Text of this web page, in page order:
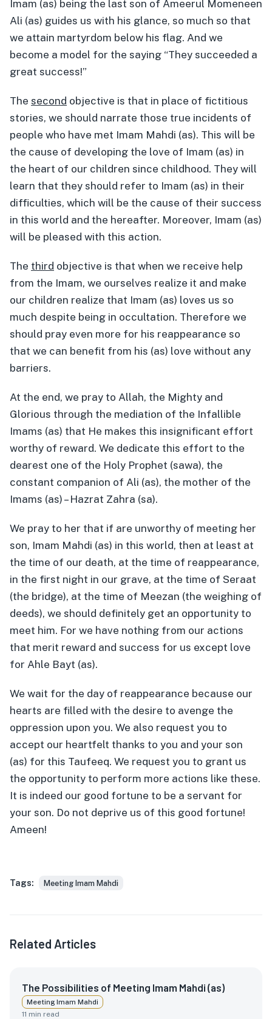
Imam (as) being the last son of Ameerul Momeneen
Ali (as) guides us with his glance, so much so that
we attain martyrdom below his flag. And we
become a model for the saying “They succeeded a
great success!”
The second objective is that in place of fictitious
stories, we should narrate those true incidents of
people who have met Imam Mahdi (as). This will be
the cause of developing the love of Imam (as) in
the heart of our children since childhood. They will
learn that they should refer to Imam (as) in their
difficulties, which will be the cause of their success
in this world and the hereafter. Moreover, Imam (as)
will be pleased with this action.
The third objective is that when we receive help
from the Imam, we ourselves realize it and make
our children realize that Imam (as) loves us so
much despite being in occultation. Therefore we
should pray even more for his reappearance so
that we can benefit from his (as) love without any
barriers.
At the end, we pray to Allah, the Mighty and
Glorious through the mediation of the Infallible
Imams (as) that He makes this insignificant effort
worthy of reward. We dedicate this effort to the
dearest one of the Holy Prophet (sawa), the
constant companion of Ali (as), the mother of the
Imams (as) – Hazrat Zahra (sa).
We pray to her that if are unworthy of meeting her
son, Imam Mahdi (as) in this world, then at least at
the time of our death, at the time of reappearance,
in the first night in our grave, at the time of Seraat
(the bridge), at the time of Meezan (the weighing of
deeds), we should definitely get an opportunity to
meet him. For we have nothing from our actions
that merit reward and success for us except love
for Ahle Bayt (as).
We wait for the day of reappearance because our
hearts are filled with the desire to avenge the
oppression upon you. We also request you to
accept our heartfelt thanks to you and your son
(as) for this Taufeeq. We request you to grant us
the opportunity to perform more actions like these.
It is indeed our good fortune to be a servant for
your son. Do not deprive us of this good fortune!
Ameen!
Tags: Meeting Imam Mahdi
Related Articles
The Possibilities of Meeting Imam Mahdi (as)
Meeting Imam Mahdi
11 min read